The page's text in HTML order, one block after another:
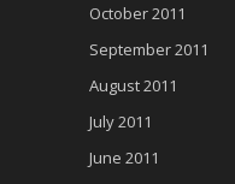
October 2011
September 2011
August 2011
July 2011
June 2011